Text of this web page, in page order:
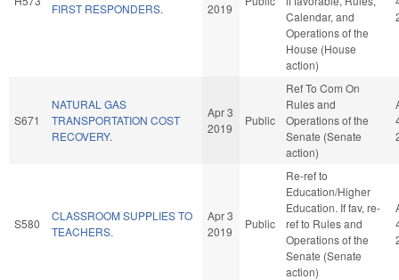
FIRST RESPONDERS. 2019
Calendar, and
Operations of the
House (House
action)
S671
NATURAL GAS
TRANSPORTATION COST
RECOVERY.
Apr 3
2019
Public
Ref To Com On
Rules and
Operations of the
Senate (Senate
action)
S580
CLASSROOM SUPPLIES TO
TEACHERS.
Apr 3
2019
Public
Re-ref to
Education/Higher
Education. If fav, re-
ref to Rules and
Operations of the
Senate (Senate
action)